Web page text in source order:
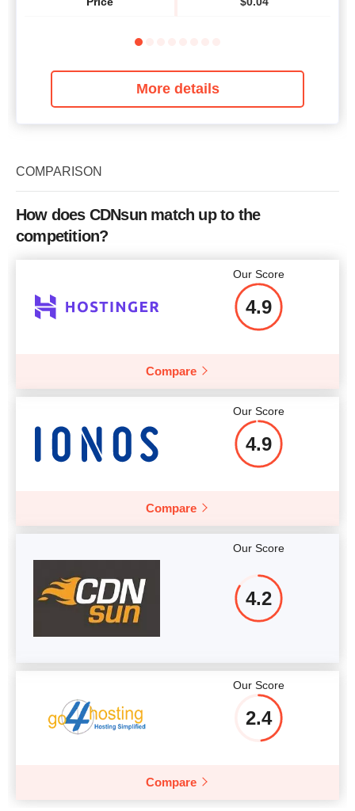
More details
COMPARISON
How does CDNsun match up to the
competition?
Our Score
4.9
Compare
Our Score
4.9
Compare
Our Score
4.2
Our Score
2.4
Compare